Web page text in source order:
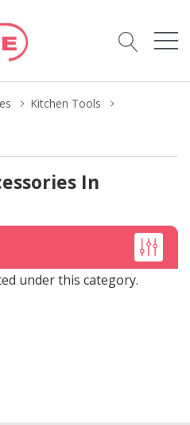
Kitchen Tools
In
under this category.